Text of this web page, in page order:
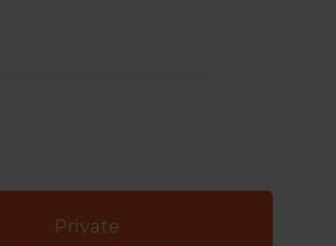
Private